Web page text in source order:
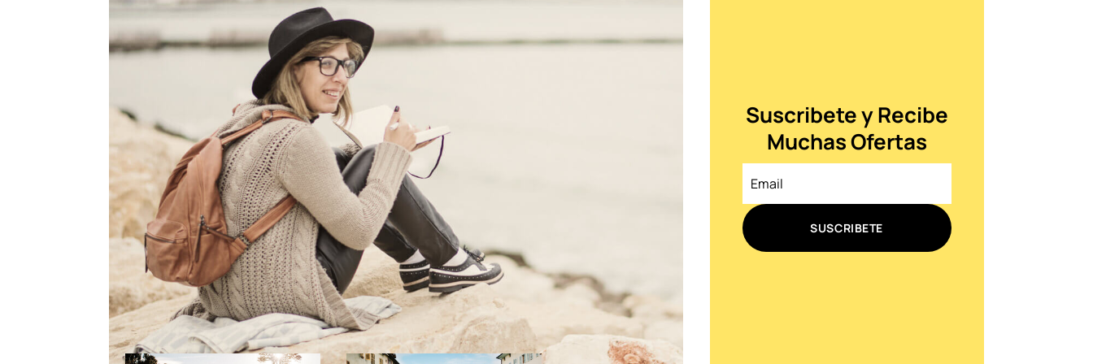
Suscribete y Recibe
Muchas Ofertas
SUSCRIBETE